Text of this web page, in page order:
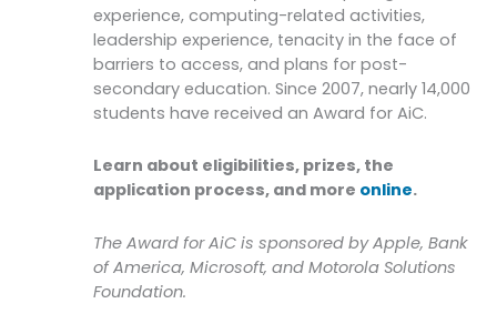
experience, computing-related activities,
leadership experience, tenacity in the face of
barriers to access, and plans for post-
secondary education. Since 2007, nearly 14,000
students have received an Award for AiC.
Learn about eligibilities, prizes, the
application process, and more online.
The Award for AiC is sponsored by Apple, Bank
of America, Microsoft, and Motorola Solutions
Foundation.